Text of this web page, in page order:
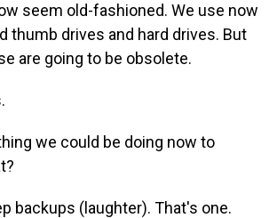
seem old-fashioned. We use now
thumb drives and hard drives. But
are going to be obsolete.
we could be doing now to
backups (laughter). That's one.